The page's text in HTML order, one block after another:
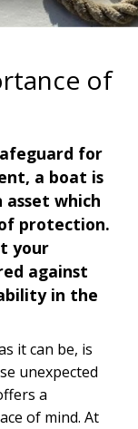
of
for
a boat is
asset which
protection.
your
against
in the
it can be, is
unexpected
a
of mind. At